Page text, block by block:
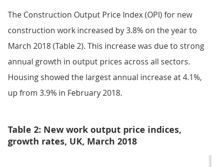
The Construction Output Price Index (OPI) for new
construction work increased by 3.8% on the year to
March 2018 (Table 2). This increase was due to strong
annual growth in output prices across all sectors.
Housing showed the largest annual increase at 4.1%,
up from 3.9% in February 2018.
Table 2: New work output price indices,
growth rates, UK, March 2018